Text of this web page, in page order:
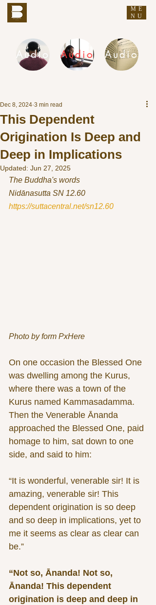
ME
NU
Audio Audio Audio
This Dependent
Origination Is Deep and
Deep in Implications
Dec 8, 2024 3 min read
Updated: Jun 27, 2025
The Buddha's words
Nidānasutta SN 12.60
https://suttacentral.net/sn12.60
Photo by form PxHere
On one occasion the Blessed One
was dwelling among the Kurus,
where there was a town of the
Kurus named Kammasadamma.
Then the Venerable Ānanda
approached the Blessed One, paid
homage to him, sat down to one
side, and said to him:
“It is wonderful, venerable sir! It is
amazing, venerable sir! This
dependent origination is so deep
and so deep in implications, yet to
me it seems as clear as clear can
be.”
“Not so, Ānanda! Not so,
Ānanda! This dependent
origination is deep and deep in